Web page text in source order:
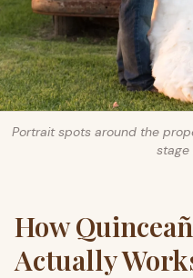
Portrait spots around the
stage
How
Actually